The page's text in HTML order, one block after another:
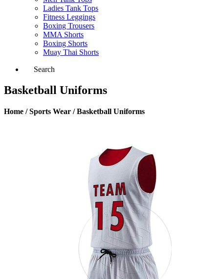
Ladies Tank Tops
Fitness Leggings
Boxing Trousers
MMA Shorts
Boxing Shorts
Muay Thai Shorts
Search
Basketball Uniforms
Home / Sports Wear / Basketball Uniforms